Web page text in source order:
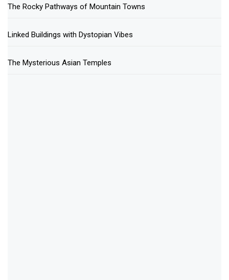
The Rocky Pathways of Mountain Towns
Linked Buildings with Dystopian Vibes
The Mysterious Asian Temples